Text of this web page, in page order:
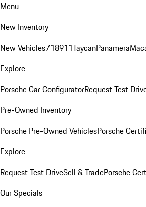
Menu
New Inventory
New Vehicles718911TaycanPanamera
Explore
Porsche Car ConfiguratorRequest Test
Pre-Owned Inventory
Porsche Pre-Owned VehiclesPorsche
Explore
Request Test DriveSell & TradePorsche
Our Specials